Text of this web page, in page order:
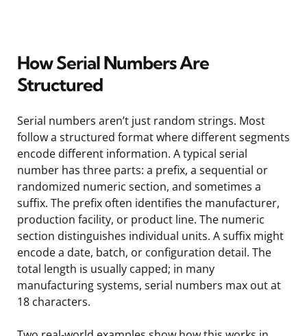
How Serial Numbers Are
Structured
Serial numbers aren’t just random strings. Most
follow a structured format where different segments
encode different information. A typical serial
number has three parts: a prefix, a sequential or
randomized numeric section, and sometimes a
suffix. The prefix often identifies the manufacturer,
production facility, or product line. The numeric
section distinguishes individual units. A suffix might
encode a date, batch, or configuration detail. The
total length is usually capped; in many
manufacturing systems, serial numbers max out at
18 characters.